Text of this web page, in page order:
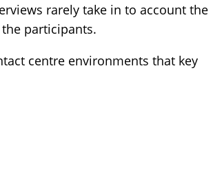
rarely take in to account the
participants.
centre environments that key